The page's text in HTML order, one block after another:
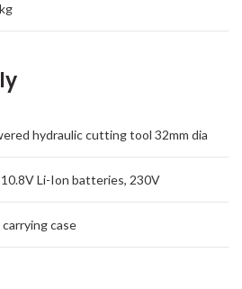
hydraulic cutting tool 32mm dia
Li-Ion batteries, 230V
case